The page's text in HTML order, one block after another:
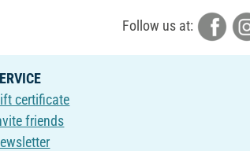
Follow us at:
certificate
friends